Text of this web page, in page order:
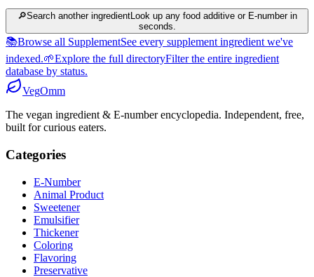
🔎Search another ingredientLook up any food additive or E-number in
seconds.
📚Browse all SupplementSee every supplement ingredient we've
indexed.🌱Explore the full directoryFilter the entire ingredient
database by status.
VegOmm
The vegan ingredient & E-number encyclopedia. Independent, free,
built for curious eaters.
Categories
E-Number
Animal Product
Sweetener
Emulsifier
Thickener
Coloring
Flavoring
Preservative